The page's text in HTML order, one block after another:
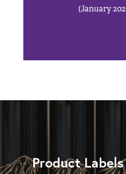
(January
Product Labels